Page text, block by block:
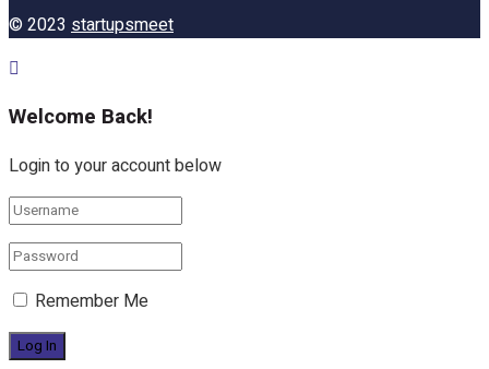
© 2023 startupsmeet
Welcome Back!
Login to your account below
Remember Me